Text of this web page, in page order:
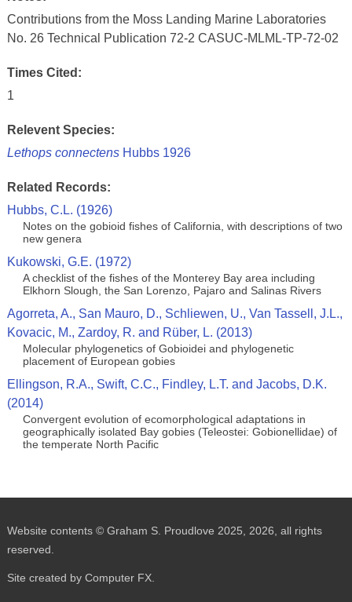
Contributions from the Moss Landing Marine Laboratories
No. 26 Technical Publication 72-2 CASUC-MLML-TP-72-02
Times Cited:
1
Relevent Species:
Lethops connectensHubbs 1926
Related Records:
Hubbs, C.L. (1926)
Notes on the gobioid fishes of California, with descriptions of two
new genera
Kukowski, G.E. (1972)
A checklist of the fishes of the Monterey Bay area including
Elkhorn Slough, the San Lorenzo, Pajaro and Salinas Rivers
Agorreta, A., San Mauro, D., Schliewen, U., Van Tassell, J.L.,
Kovacic, M., Zardoy, R. and Rüber, L. (2013)
Molecular phylogenetics of Gobioidei and phylogenetic
placement of European gobies
Ellingson, R.A., Swift, C.C., Findley, L.T. and Jacobs, D.K.
(2014)
Convergent evolution of ecomorphological adaptations in
geographically isolated Bay gobies (Teleostei: Gobionellidae) of
the temperate North Pacific
Website contents © Graham S. Proudlove 2025, 2026, all rights
reserved.
Site created by Computer FX.